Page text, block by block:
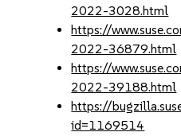
2022-3028.html
https://
2022-36879.html
https://
2022-39188.html
https://
id=1169514